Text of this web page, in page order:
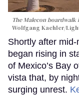
The Malecon boardwalk
Wolfgang Kaehler/
Shortly after
began rising in
of Mexico’s Bay
vista that, by
surging unrest.